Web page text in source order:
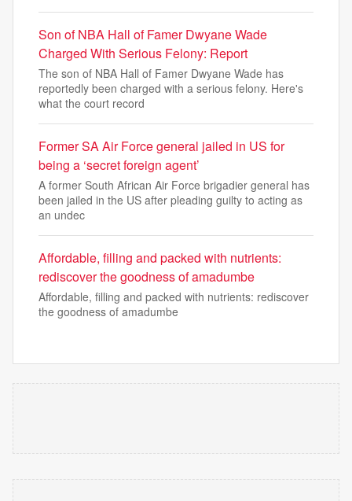
Son of NBA Hall of Famer Dwyane Wade
Charged With Serious Felony: Report
The son of NBA Hall of Famer Dwyane Wade has
reportedly been charged with a serious felony. Here's
what the court record
Former SA Air Force general jailed in US for
being a ‘secret foreign agent’
A former South African Air Force brigadier general has
been jailed in the US after pleading guilty to acting as
an undec
Affordable, filling and packed with nutrients:
rediscover the goodness of amadumbe
Affordable, filling and packed with nutrients: rediscover
the goodness of amadumbe